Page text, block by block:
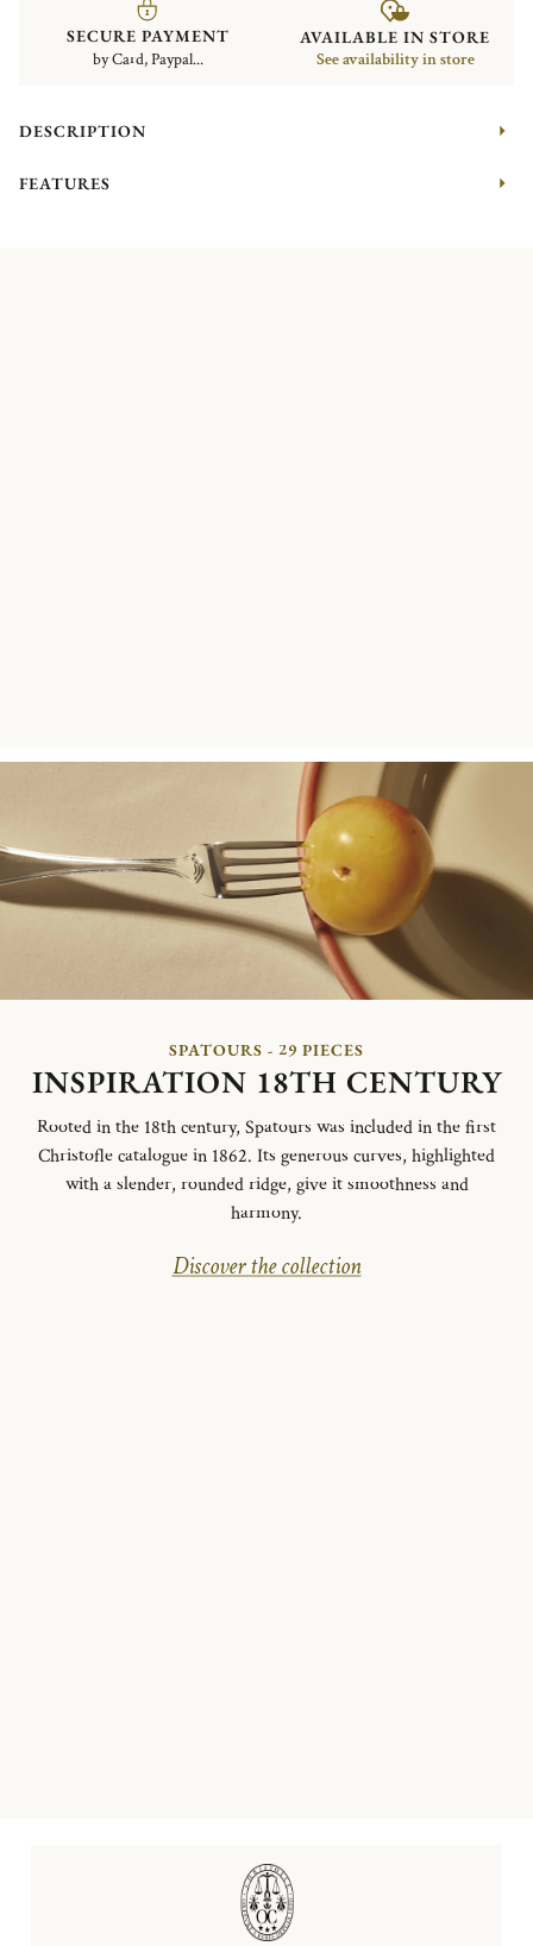
SECURE PAYMENT
by Card, Paypal...
AVAILABLE IN STORE
See availability in store
DESCRIPTION
FEATURES
SPATOURS - 29 PIECES
INSPIRATION 18TH CENTURY
Rooted in the 18th century, Spatours was included in the first
Christofle catalogue in 1862. Its generous curves, highlighted
with a slender, rounded ridge, give it smoothness and
harmony.
Discover the collection